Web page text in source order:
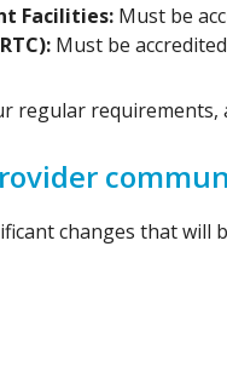
Facilities: Must be
Must be accredited
regular
changes that